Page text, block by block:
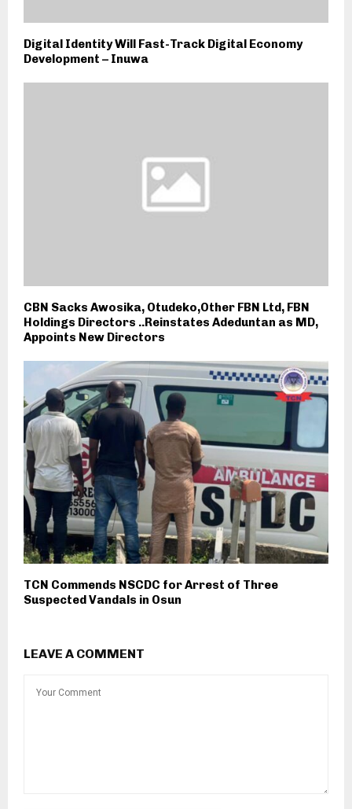
Digital Identity Will Fast-Track Digital Economy
Development – Inuwa
CBN Sacks Awosika, Otudeko,Other FBN Ltd, FBN
Holdings Directors ..Reinstates Adeduntan as MD,
Appoints New Directors
TCN Commends NSCDC for Arrest of Three
Suspected Vandals in Osun
LEAVE A COMMENT